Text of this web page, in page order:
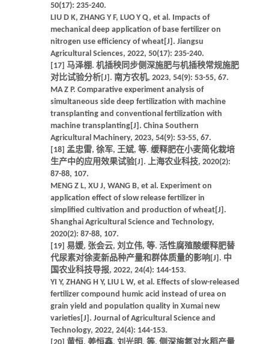
50(17): 235-240.
LIU D K, ZHANG Y F, LUO Y Q, et al. Impacts of
mechanical deep application of base fertilizer on
nitrogen use efficiency of wheat[J]. Jiangsu
Agricultural Sciences, 2022, 50(17): 235-240.
[17] 马泽棚. 机插秧同步侧深施肥与机插秧常规施肥
对比试验分析[J]. 南方农机, 2023, 54(9): 53-55, 67.
MA Z P. Comparative experiment analysis of
simultaneous side deep fertilization with machine
transplanting and conventional fertilization with
machine transplanting[J]. China Southern
Agricultural Machinery, 2023, 54(9): 53-55, 67.
[18] 孟忠雷, 徐军, 王斌, 等. 缓释肥在小麦简化栽培
生产中的应用效果试验[J]. 上海农业科技, 2020(2):
87-88, 107.
MENG Z L, XU J, WANG B, et al. Experiment on
application effect of slow release fertilizer in
simplified cultivation and production of wheat[J].
Shanghai Agricultural Science and Technology,
2020(2): 87-88, 107.
[19] 易媛, 张会云, 刘立伟, 等. 活性腐殖酸缓释肥替
代尿素对徐麦新品种产量和群体质量的影响[J]. 中
国农业科技导报, 2022, 24(4): 144-153.
YI Y, ZHANG H Y, LIU L W, et al. Effects of slow-released
fertilizer compound humic acid instead of urea on
grain yield and population quality in Xumai new
varieties[J]. Journal of Agricultural Science and
Technology, 2022, 24(4): 144-153.